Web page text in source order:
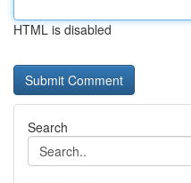
HTML is disabled
Search